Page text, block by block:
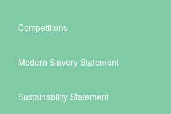
Competitions
Modern Slavery Statement
Sustainability Statement